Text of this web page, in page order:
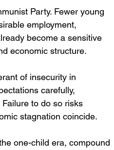
Party. Fewer young
employment,
become a sensitive
economic structure.
of insecurity in
carefully,
to do so risks
stagnation coincide.
one-child era, compound